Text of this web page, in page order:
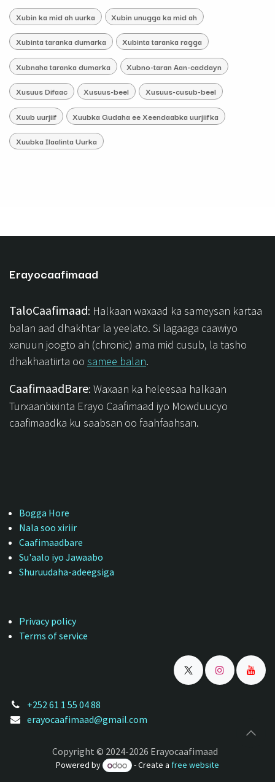
Xubin ka mid ah uurka Xubin unugga ka mid ah
Xubinta taranka dumarka Xubinta taranka ragga
Xubnaha taranka dumarka Xubno-taran Aan-caddayn
Xusuus Difaac Xusuus-beel Xusuus-cusub-beel
Xuub uurjiif Xuubka Gudaha ee Xeendaabka uurjiifka
Xuubka Ilaalinta Uurka
Erayocaafimaad
TaloCaafimaad: Halkaan waxaad ka sameysan kartaa
balan aad dhakhtar la yeelato. Si lagaaga caawiyo
xanuun joogto ah (chronic) ama mid cusub, la tasho
dhakhaatiirta oo samee balan.
CaafimaadBare: Waxaan ka heleesaa halkaan
Turxaanbixinta Erayo Caafimaad iyo Mowduucyo
caafimaadka ku saabsan oo faahfaahsan.
Bogga Hore
Nala soo xiriir
Caafimaadbare
Su'aalo iyo Jawaabo
Shuruudaha-adeegsiga
Privacy policy
Terms of service
+252 61 1 55 04 88
erayocaafimaad@gmail.com
Copyright © 2024-2026 Erayocaafimaad
Powered by - Create a free website